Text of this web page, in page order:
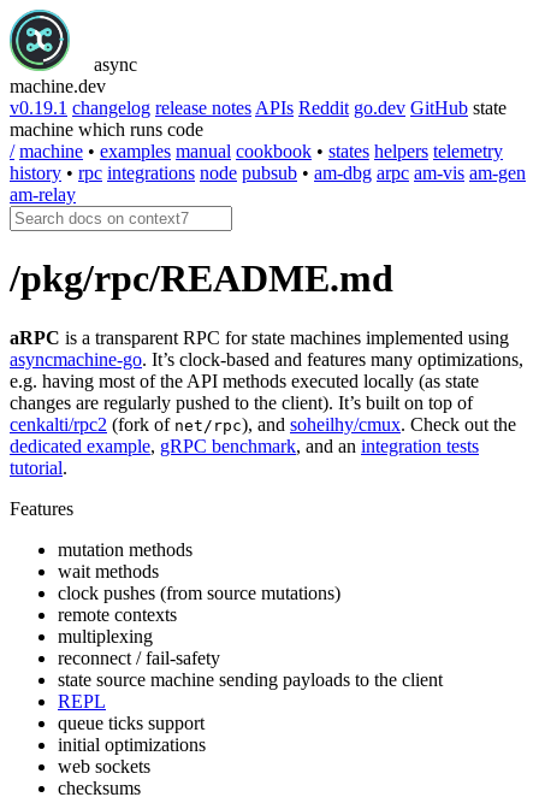
async
machine.dev
v0.19.1 changelog release notes APIs Reddit go.dev GitHub state
machine which runs code
/ machine • examples manual cookbook • states helpers telemetry
history • rpc integrations node pubsub • am-dbg arpc am-vis am-gen
am-relay
/pkg/rpc/README.md
aRPC is a transparent RPC for state machines implemented using
asyncmachine-go. It’s clock-based and features many optimizations,
e.g. having most of the API methods executed locally (as state
changes are regularly pushed to the client). It’s built on top of
cenkalti/rpc2 (fork of net/rpc), and soheilhy/cmux. Check out the
dedicated example, gRPC benchmark, and an integration tests
tutorial.
Features
mutation methods
wait methods
clock pushes (from source mutations)
remote contexts
multiplexing
reconnect / fail-safety
state source machine sending payloads to the client
REPL
queue ticks support
initial optimizations
web sockets
checksums